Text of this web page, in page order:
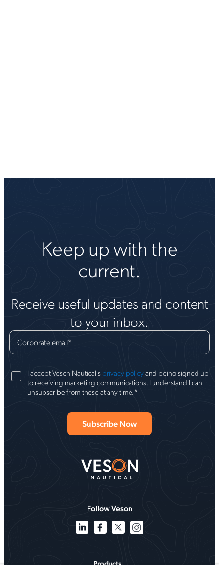
Keep up with the
current.
Receive useful updates and content
to your inbox.
Corporate email*
I accept Veson Nautical's privacy policyand being signed up
to receiving marketing communications. I understand I can
unsubscribe from these at any time. *
Follow Veson
Products